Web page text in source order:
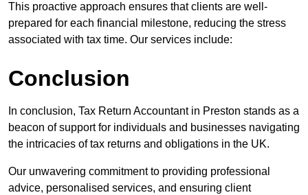
This proactive approach ensures that clients are well-
prepared for each financial milestone, reducing the stress
associated with tax time. Our services include:
Conclusion
In conclusion, Tax Return Accountant in Preston stands as a
beacon of support for individuals and businesses navigating
the intricacies of tax returns and obligations in the UK.
Our unwavering commitment to providing professional
advice, personalised services, and ensuring client